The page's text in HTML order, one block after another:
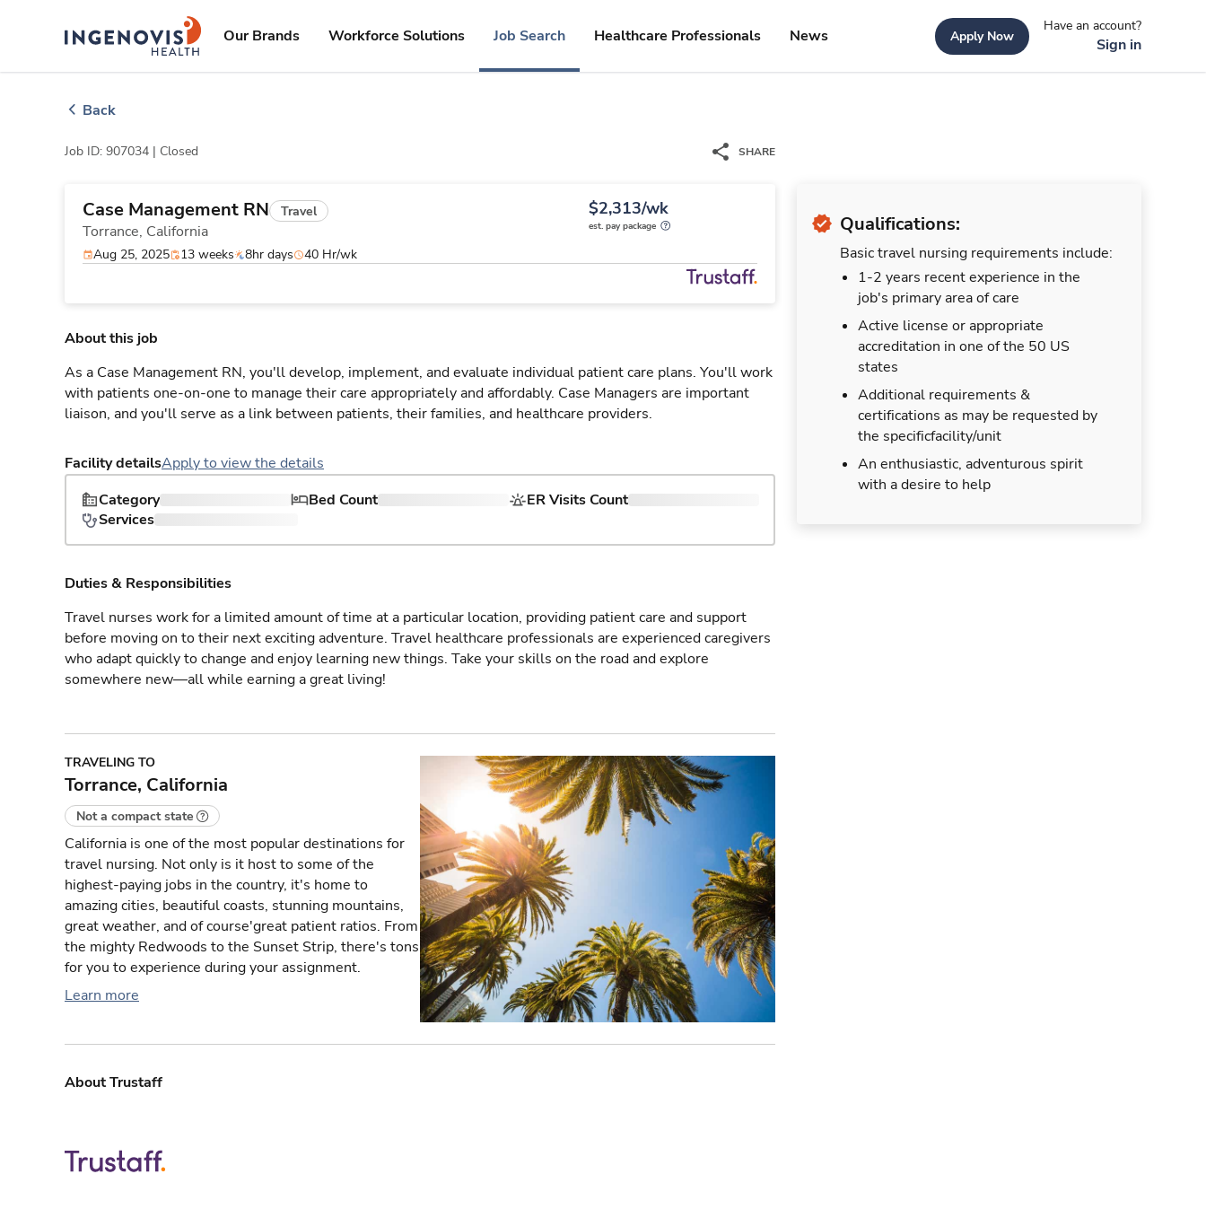
ingenovislogo
Our Brands Workforce Solutions Job Search Healthcare Professionals News Apply Now
Have an account?
Sign in
Back
Job ID: 907034 | Closed SHARE
Case Management RN Travel
Torrance, California
$2,313/wk
est. pay package
Aug 25, 2025 13 weeks 8hr days 40 Hr/wk
Qualifications:
Basic travel nursing requirements include:
1-2 years recent experience in the
job's primary area of care
Active license or appropriate
accreditation in one of the 50 US
states
Additional requirements &
certifications as may be requested by
the specificfacility/unit
An enthusiastic, adventurous spirit
with a desire to help
About this job
As a Case Management RN, you'll develop, implement, and evaluate individual patient care plans. You'll work
with patients one-on-one to manage their care appropriately and affordably. Case Managers are important
liaison, and you'll serve as a link between patients, their families, and healthcare providers.
Facility detailsApply to view the details
Category
Bed Count
ER Visits Count
Services
Duties & Responsibilities
Travel nurses work for a limited amount of time at a particular location, providing patient care and support
before moving on to their next exciting adventure. Travel healthcare professionals are experienced caregivers
who adapt quickly to change and enjoy learning new things. Take your skills on the road and explore
somewhere new—all while earning a great living!
TRAVELING TO
Torrance, California
Not a compact state
California is one of the most popular destinations for
travel nursing. Not only is it host to some of the
highest-paying jobs in the country, it's home to
amazing cities, beautiful coasts, stunning mountains,
great weather, and of course'great patient ratios. From
the mighty Redwoods to the Sunset Strip, there's tons
for you to experience during your assignment.
Learn more
About Trustaff